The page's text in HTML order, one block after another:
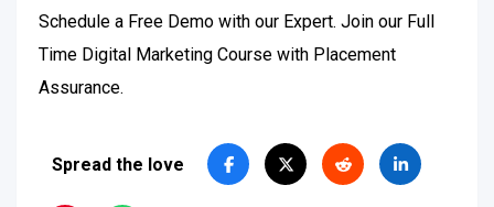
Schedule a Free Demo with our Expert. Join our Full
Time Digital Marketing Course with Placement
Assurance.
Spread the love